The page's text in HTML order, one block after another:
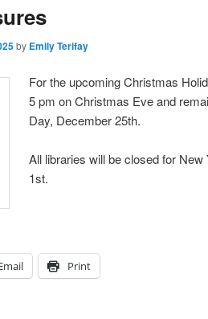
by Emily Terifay
For the upcoming Christmas
5 pm on Christmas Eve and
Day, December 25th.
All libraries will be closed for New
1st.
Print